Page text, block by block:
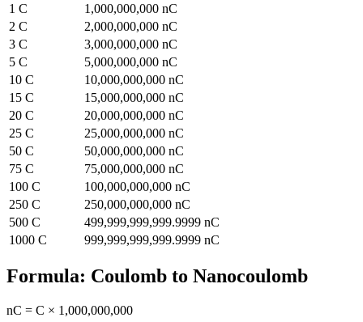
1 C 1,000,000,000 nC
2 C 2,000,000,000 nC
3 C 3,000,000,000 nC
5 C 5,000,000,000 nC
10 C 10,000,000,000 nC
15 C 15,000,000,000 nC
20 C 20,000,000,000 nC
25 C 25,000,000,000 nC
50 C 50,000,000,000 nC
75 C 75,000,000,000 nC
100 C 100,000,000,000 nC
250 C 250,000,000,000 nC
500 C 499,999,999,999.9999 nC
1000 C 999,999,999,999.9999 nC
Formula: Coulomb to Nanocoulomb
nC = C × 1,000,000,000